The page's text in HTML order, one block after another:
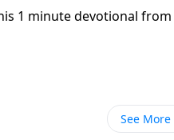
1 minute devotional
See More